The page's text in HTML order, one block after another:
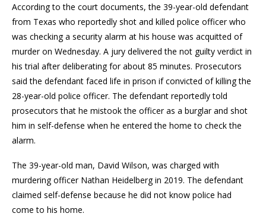
According to the court documents, the 39-year-old defendant
from Texas who reportedly shot and killed police officer who
was checking a security alarm at his house was acquitted of
murder on Wednesday. A jury delivered the not guilty verdict in
his trial after deliberating for about 85 minutes. Prosecutors
said the defendant faced life in prison if convicted of killing the
28-year-old police officer. The defendant reportedly told
prosecutors that he mistook the officer as a burglar and shot
him in self-defense when he entered the home to check the
alarm.
The 39-year-old man, David Wilson, was charged with
murdering officer Nathan Heidelberg in 2019. The defendant
claimed self-defense because he did not know police had
come to his home.